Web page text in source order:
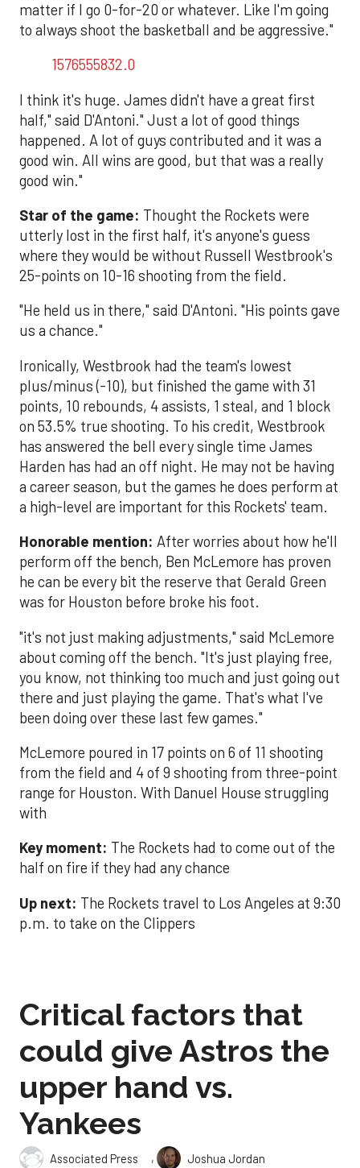
matter if I go 0-for-20 or whatever. Like I'm going
to always shoot the basketball and be aggressive."
1576555832.0
I think it's huge. James didn't have a great first
half," said D'Antoni." Just a lot of good things
happened. A lot of guys contributed and it was a
good win. All wins are good, but that was a really
good win."
Star of the game: Thought the Rockets were
utterly lost in the first half, it's anyone's guess
where they would be without Russell Westbrook's
25-points on 10-16 shooting from the field.
"He held us in there," said D'Antoni. "His points gave
us a chance."
Ironically, Westbrook had the team's lowest
plus/minus (-10), but finished the game with 31
points, 10 rebounds, 4 assists, 1 steal, and 1 block
on 53.5% true shooting. To his credit, Westbrook
has answered the bell every single time James
Harden has had an off night. He may not be having
a career season, but the games he does perform at
a high-level are important for this Rockets' team.
Honorable mention: After worries about how he'll
perform off the bench, Ben McLemore has proven
he can be every bit the reserve that Gerald Green
was for Houston before broke his foot.
"it's not just making adjustments," said McLemore
about coming off the bench. "It's just playing free,
you know, not thinking too much and just going out
there and just playing the game. That's what I've
been doing over these last few games."
McLemore poured in 17 points on 6 of 11 shooting
from the field and 4 of 9 shooting from three-point
range for Houston. With Danuel House struggling
with
Key moment: The Rockets had to come out of the
half on fire if they had any chance
Up next: The Rockets travel to Los Angeles at 9:30
p.m. to take on the Clippers
Critical factors that
could give Astros the
upper hand vs.
Yankees
Associated Press ,
Joshua Jordan